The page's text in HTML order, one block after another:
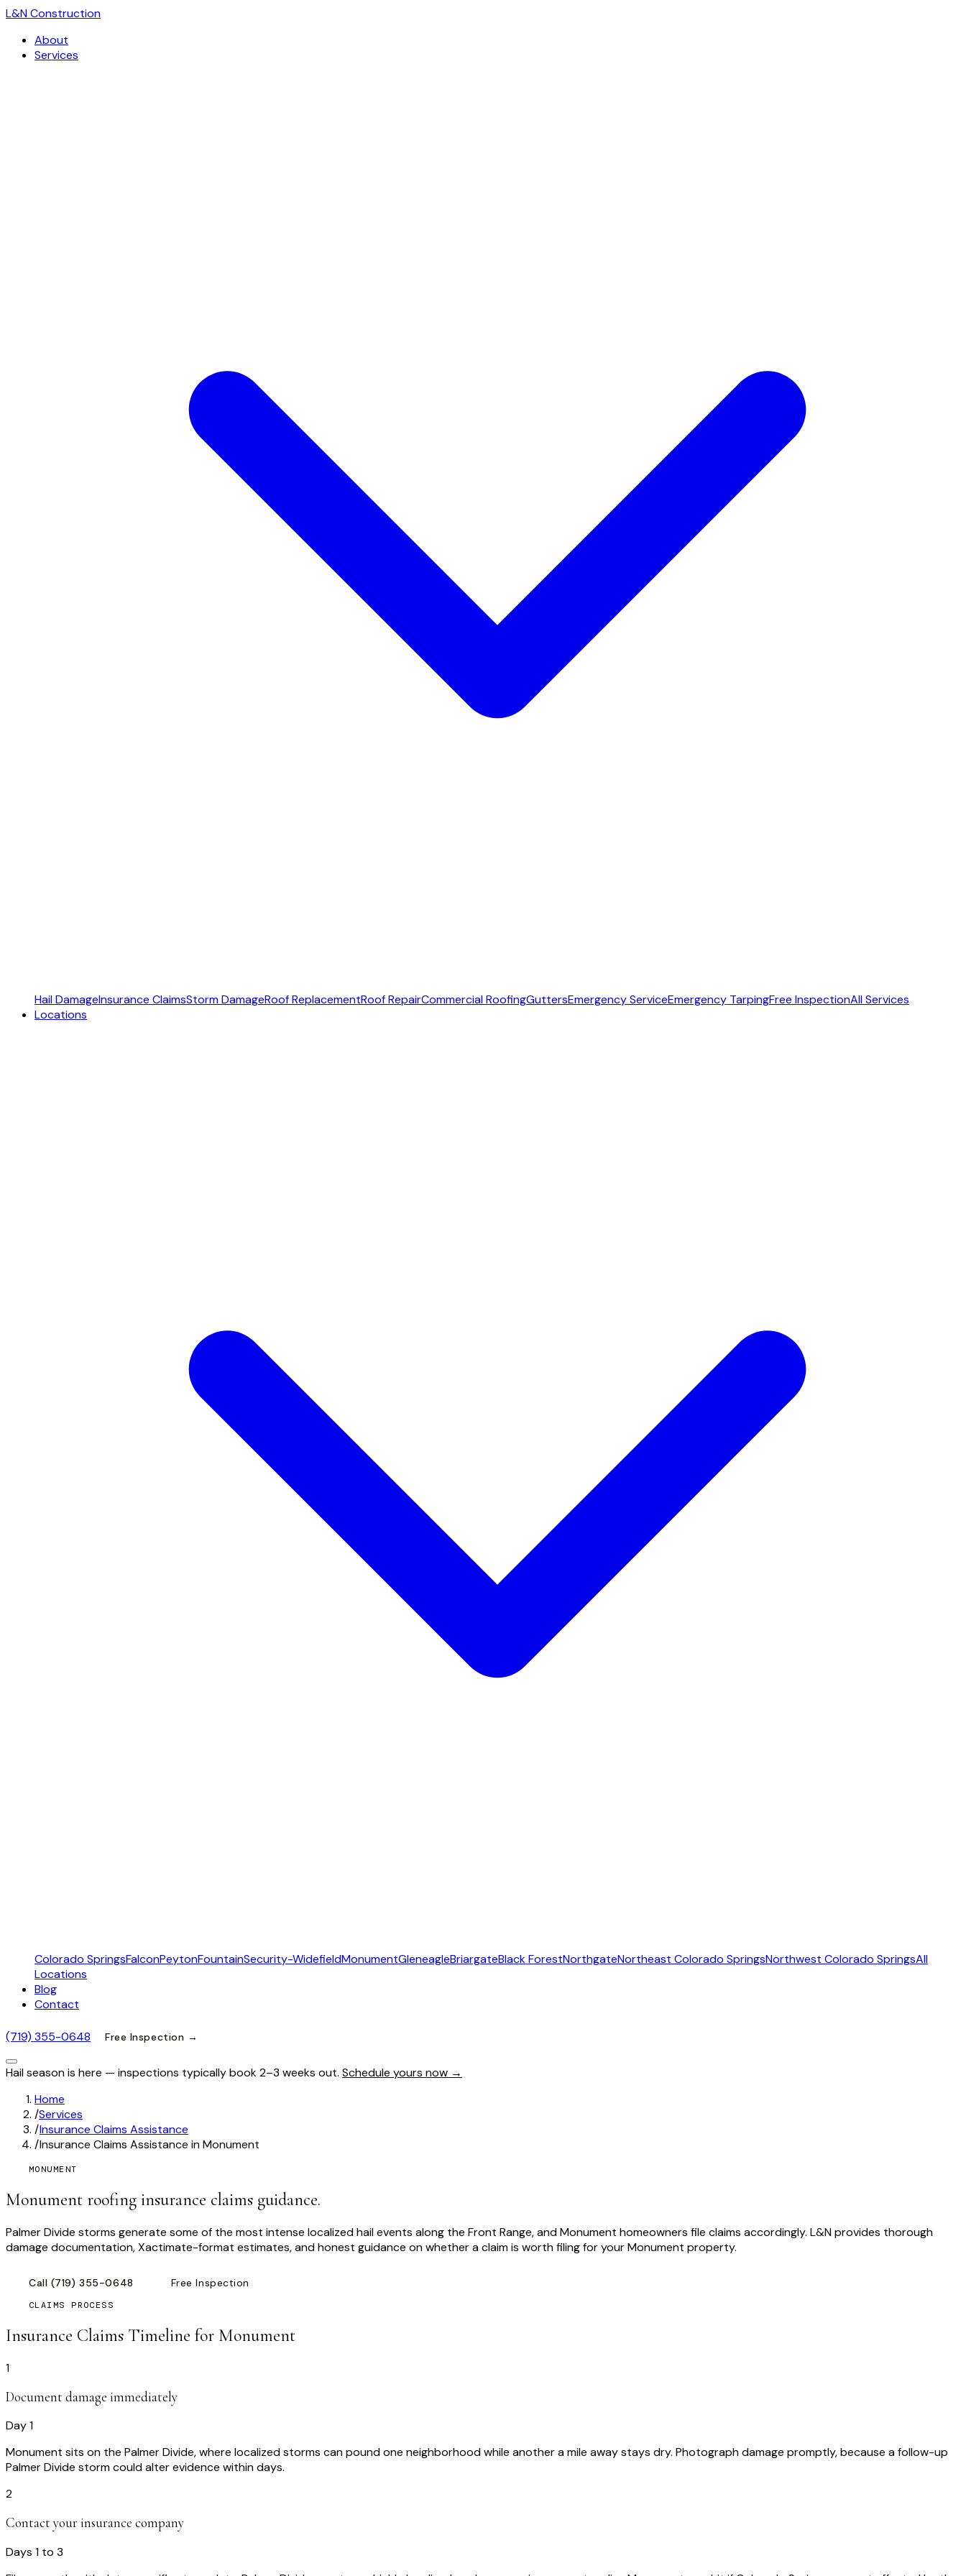
L&N Construction
About
Services
Hail DamageInsurance ClaimsStorm DamageRoof ReplacementRoof RepairCommercial RoofingGuttersEmergency ServiceEmergency TarpingFree InspectionAll Services
Locations
Colorado SpringsFalconPeytonFountainSecurity-WidefieldMonumentGleneagleBriargateBlack ForestNorthgateNortheast Colorado SpringsNorthwest Colorado SpringsAll
Locations
Blog
Contact
(719) 355-0648 Free Inspection →
Hail season is here — inspections typically book 2–3 weeks out. Schedule yours now →
Home
/Services
/Insurance Claims Assistance
/Insurance Claims Assistance in Monument
MONUMENT
Monument roofing insurance claims guidance.
Palmer Divide storms generate some of the most intense localized hail events along the Front Range, and Monument homeowners file claims accordingly. L&N provides thorough
damage documentation, Xactimate-format estimates, and honest guidance on whether a claim is worth filing for your Monument property.
Call (719) 355-0648 Free Inspection
CLAIMS PROCESS
Insurance Claims Timeline for Monument
1
Document damage immediately
Day 1
Monument sits on the Palmer Divide, where localized storms can pound one neighborhood while another a mile away stays dry. Photograph damage promptly, because a follow-up
Palmer Divide storm could alter evidence within days.
2
Contact your insurance company
Days 1 to 3